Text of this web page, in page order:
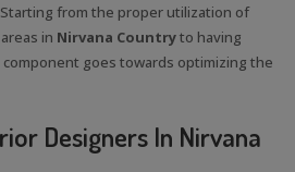
from the proper utilization of
in Nirvana Countryto having
goes towards optimizing the
Designers In Nirvana